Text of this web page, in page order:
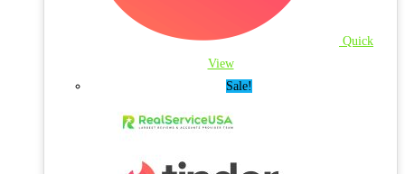
Quick
View
Sale!